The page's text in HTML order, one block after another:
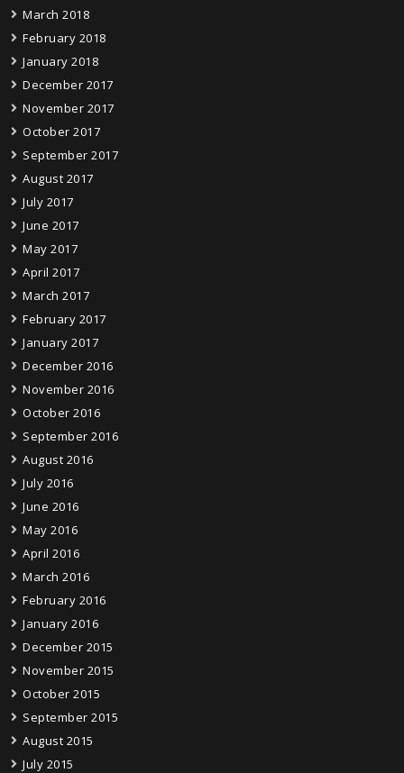
March 2018
February 2018
January 2018
December 2017
November 2017
October 2017
September 2017
August 2017
July 2017
June 2017
May 2017
April 2017
March 2017
February 2017
January 2017
December 2016
November 2016
October 2016
September 2016
August 2016
July 2016
June 2016
May 2016
April 2016
March 2016
February 2016
January 2016
December 2015
November 2015
October 2015
September 2015
August 2015
July 2015